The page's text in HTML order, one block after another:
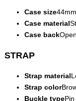
Case size44mm
Case material
Case backOpen
STRAP
Strap material
Strap color
Buckle typePin